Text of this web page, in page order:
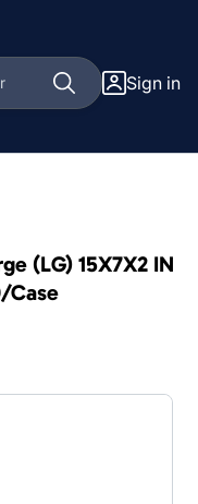
Sign in
(LG) 15X7X2 IN
Case